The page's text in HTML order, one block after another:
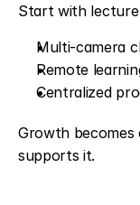
Start with
Multi-camera
Remote
Centralized
Growth becomes
supports it.